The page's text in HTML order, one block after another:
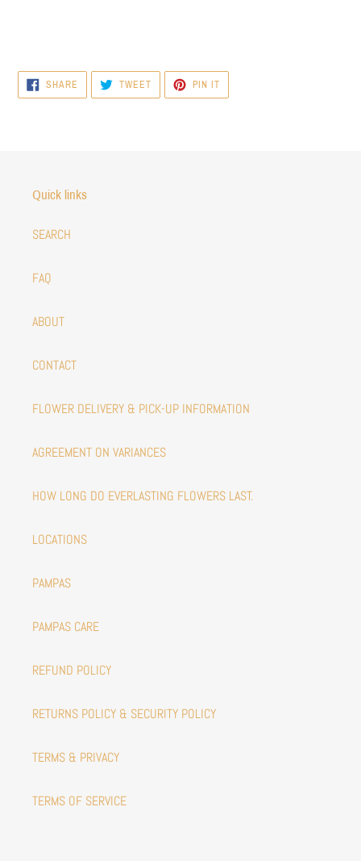
SHARE SHARE
FACEBOOK
TWEETTWEET
TWITTER
PIN IT
PINTEREST
Quick links
SEARCH
FAQ
ABOUT
CONTACT
FLOWER DELIVERY & PICK-UP INFORMATION
AGREEMENT ON VARIANCES
HOW LONG DO EVERLASTING FLOWERS LAST.
LOCATIONS
PAMPAS
PAMPAS CARE
REFUND POLICY
RETURNS POLICY & SECURITY POLICY
TERMS & PRIVACY
TERMS OF SERVICE